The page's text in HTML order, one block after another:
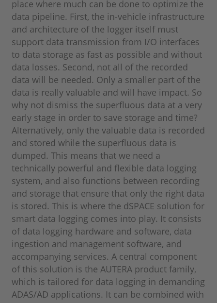
place where much can be done to optimize the
data pipeline. First, the in-vehicle infrastructure
and architecture of the logger itself must
support data transmission from I/O interfaces
to data storage as fast as possible and without
data losses. Second, not all of the recorded
data will be needed. Only a smaller part of the
data is really valuable and will have impact. So
why not dismiss the superfluous data at a very
early stage in order to save storage and time?
Alternatively, only the valuable data is recorded
and stored while the superfluous data is
dumped. This means that we need a
technically powerful and flexible data logging
system, and also functions between recording
and storage that ensure that only the right data
is stored. This is where the dSPACE solution for
smart data logging comes into play. It consists
of data logging hardware and software, data
ingestion and management software, and
accompanying services. A central component
of this solution is the AUTERA product family,
which is tailored for data logging in demanding
ADAS/AD applications. It can be combined with